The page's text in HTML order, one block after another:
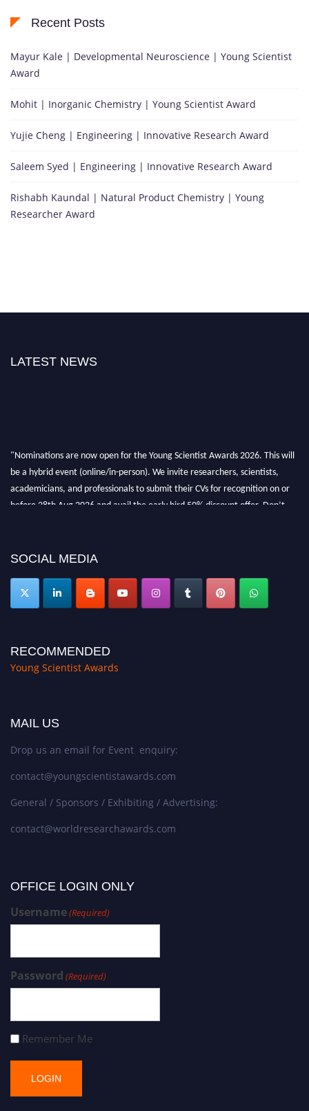
Recent Posts
Mayur Kale | Developmental Neuroscience | Young Scientist
Award
Mohit | Inorganic Chemistry | Young Scientist Award
Yujie Cheng | Engineering | Innovative Research Award
Saleem Syed | Engineering | Innovative Research Award
Rishabh Kaundal | Natural Product Chemistry | Young
Researcher Award
LATEST NEWS
"Nominations are now open for the Young Scientist Awards 2026. This will
be a hybrid event (online/in-person). We invite researchers, scientists,
academicians, and professionals to submit their CVs for recognition on or
before 28th Aug 2026 and avail the early bird 50% discount offer. Don’t
SOCIAL MEDIA
RECOMMENDED
Young Scientist Awards
MAIL US
Drop us an email for Event enquiry:
contact@youngscientistawards.com
General / Sponsors / Exhibiting / Advertising:
contact@worldresearchawards.com
OFFICE LOGIN ONLY
Username(Required)
Password (Required)
Remember Me